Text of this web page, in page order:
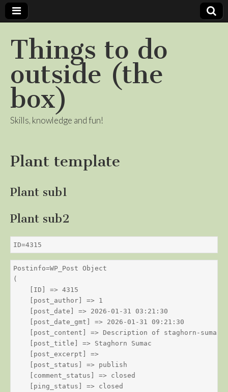
Things to do
outside (the
box)
Skills, knowledge and fun!
Plant template
Plant sub1
Plant sub2
ID=4315
Postinfo=WP_Post Object
(
    [ID] => 4315
    [post_author] => 1
    [post_date] => 2026-01-31 03:21:30
    [post_date_gmt] => 2026-01-31 09:21:30
    [post_content] => Description of staghorn-sumac
    [post_title] => Staghorn Sumac
    [post_excerpt] =>
    [post_status] => publish
    [comment_status] => closed
    [ping_status] => closed